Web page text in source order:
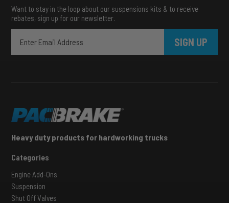
Want to stay in the loop about our suspensions kits & to receive
rebates, sign up for our newsletter.
SIGN UP
Heavy duty products for hardworking trucks
Categories
Engine Add-Ons
Suspension
Shut Off Valves